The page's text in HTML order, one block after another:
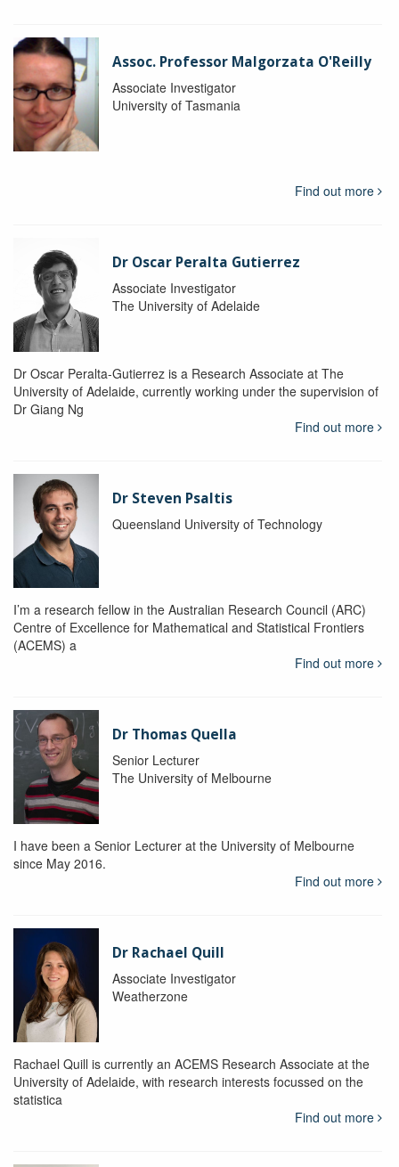
Assoc. Professor Malgorzata O'Reilly
Associate Investigator
University of Tasmania
Find out more
Dr Oscar Peralta Gutierrez
Associate Investigator
The University of Adelaide
Dr Oscar Peralta-Gutierrez is a Research Associate at The
University of Adelaide, currently working under the supervision of
Dr Giang Ng
Find out more
Dr Steven Psaltis
Queensland University of Technology
I’m a research fellow in the Australian Research Council (ARC)
Centre of Excellence for Mathematical and Statistical Frontiers
(ACEMS) a
Find out more
Dr Thomas Quella
Senior Lecturer
The University of Melbourne
I have been a Senior Lecturer at the University of Melbourne
since May 2016.
Find out more
Dr Rachael Quill
Associate Investigator
Weatherzone
Rachael Quill is currently an ACEMS Research Associate at the
University of Adelaide, with research interests focussed on the
statistica
Find out more